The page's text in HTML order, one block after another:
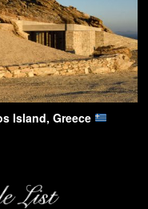
Island, Greece